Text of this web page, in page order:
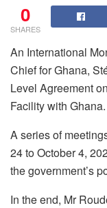
0
SHARES
An International
Chief for Ghana,
Level Agreement
Facility with Ghana.
A series of
24 to October 4,
the government’s
In the end, Mr